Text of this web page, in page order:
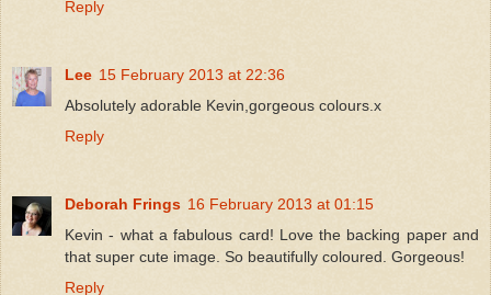
Reply
Lee 15 February 2013 at 22:36
Absolutely adorable Kevin,gorgeous colours.x
Reply
Deborah Frings 16 February 2013 at 01:15
Kevin - what a fabulous card! Love the backing paper and
that super cute image. So beautifully coloured. Gorgeous!
Reply